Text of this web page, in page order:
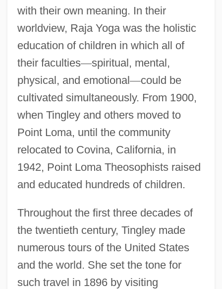
with their own meaning. In their
worldview, Raja Yoga was the holistic
education of children in which all of
their faculties—spiritual, mental,
physical, and emotional—could be
cultivated simultaneously. From 1900,
when Tingley and others moved to
Point Loma, until the community
relocated to Covina, California, in
1942, Point Loma Theosophists raised
and educated hundreds of children.
Throughout the first three decades of
the twentieth century, Tingley made
numerous tours of the United States
and the world. She set the tone for
such travel in 1896 by visiting